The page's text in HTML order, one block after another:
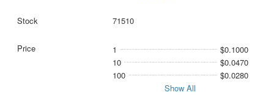
71510
1
$0.1000
10
$0.0470
100
$0.0280
Show All